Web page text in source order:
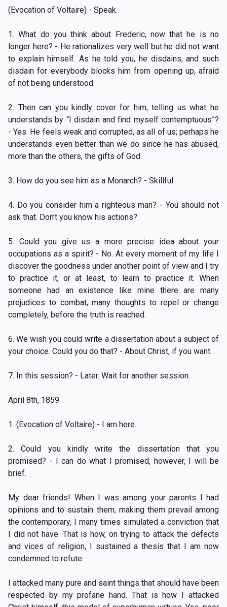
(Evocation of Voltaire) - Speak.
1. What do you think about Frederic, now that he is no
longer here? - He rationalizes very well but he did not want
to explain himself. As he told you, he disdains, and such
disdain for everybody blocks him from opening up, afraid
of not being understood.
2. Then can you kindly cover for him, telling us what he
understands by “I disdain and find myself contemptuous”?
- Yes. He feels weak and corrupted, as all of us; perhaps he
understands even better than we do since he has abused,
more than the others, the gifts of God.
3. How do you see him as a Monarch? - Skillful.
4. Do you consider him a righteous man? - You should not
ask that. Don’t you know his actions?
5. Could you give us a more precise idea about your
occupations as a spirit? - No. At every moment of my life I
discover the goodness under another point of view and I try
to practice it, or at least, to learn to practice it. When
someone had an existence like mine there are many
prejudices to combat, many thoughts to repel or change
completely, before the truth is reached.
6. We wish you could write a dissertation about a subject of
your choice. Could you do that? - About Christ, if you want.
7. In this session? - Later. Wait for another session.
April 8th, 1859
1. (Evocation of Voltaire) - I am here.
2. Could you kindly write the dissertation that you
promised? - I can do what I promised, however, I will be
brief.
My dear friends! When I was among your parents I had
opinions and to sustain them, making them prevail among
the contemporary, I many times simulated a conviction that
I did not have. That is how, on trying to attack the defects
and vices of religion, I sustained a thesis that I am now
condemned to refute.
I attacked many pure and saint things that should have been
respected by my profane hand. That is how I attacked